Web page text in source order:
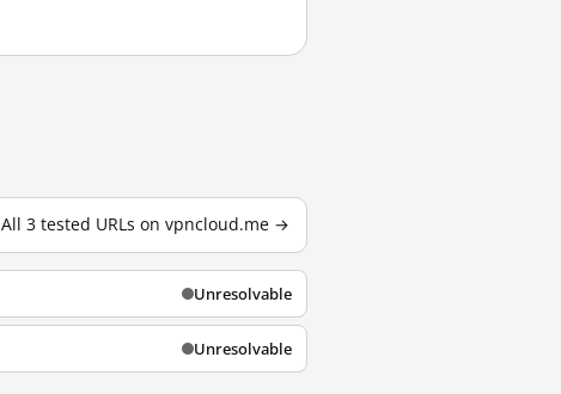
All 3 tested URLs on vpncloud.me →
Unresolvable
Unresolvable